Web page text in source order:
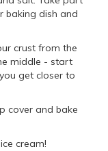
baking dish and
crust from the
middle - start
get closer to
cover and bake
cream!